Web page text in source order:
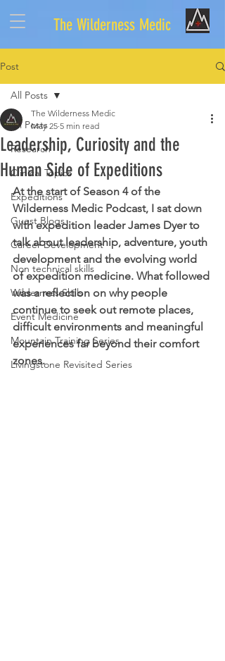
The Wilderness Medic
Post
All Posts
Research
Clinical Topics
Expeditions
Guest Blogs
Career Development
Non technical skills
Wilderness Skills
Event Medicine
Mountain Training Series
Livingstone Revisited Series
All Posts
Leadership, Curiosity and the
Human Side of Expeditions
The Wilderness Medic
May 25 5 min read
At the start of Season 4 of the
Wilderness Medic Podcast, I sat down
with expedition leader James Dyer to
talk about leadership, adventure, youth
development and the evolving world
of expedition medicine. What followed
was a reflection on why people
continue to seek out remote places,
difficult environments and meaningful
experiences far beyond their comfort
zones.